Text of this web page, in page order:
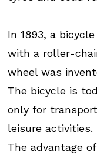
In 1893, a
with a roller-
wheel was
The bicycle is
only for
leisure activities.
The advantage